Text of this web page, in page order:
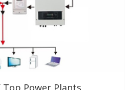
Top Power Plants